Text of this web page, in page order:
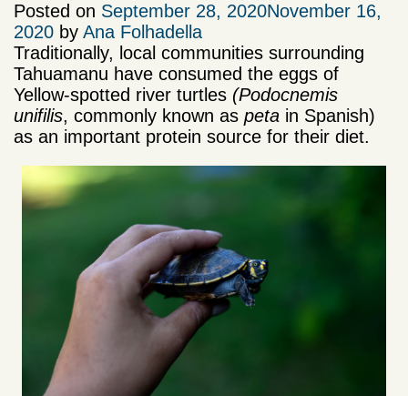
Posted on September 28, 2020November 16,
2020 by Ana Folhadella
Traditionally, local communities surrounding
Tahuamanu have consumed the eggs of
Yellow-spotted river turtles (Podocnemis
unifilis, commonly known as peta in Spanish)
as an important protein source for their diet.